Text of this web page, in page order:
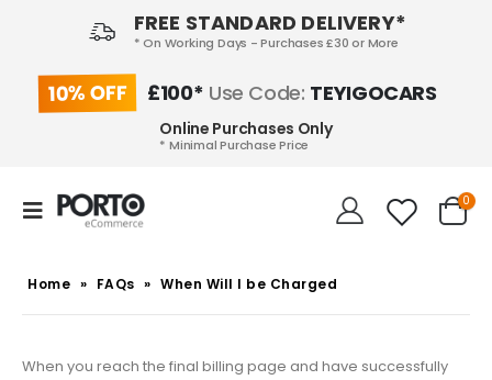
FREE STANDARD DELIVERY*
* On Working Days - Purchases £30 or More
10% OFF £100* Use Code: TEYIGOCARS
Online Purchases Only
* Minimal Purchase Price
0
Home » FAQs » When Will I be Charged
When you reach the final billing page and have successfully